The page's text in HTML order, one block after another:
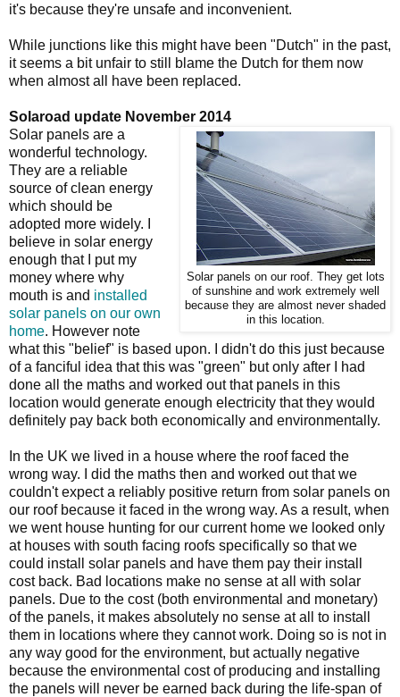
it's because they're unsafe and inconvenient.
While junctions like this might have been "Dutch" in the past,
it seems a bit unfair to still blame the Dutch for them now
when almost all have been replaced.
Solaroad update November 2014
Solar panels on our roof. They get lots
of sunshine and work extremely well
because they are almost never shaded
in this location.
Solar panels are a
wonderful technology.
They are a reliable
source of clean energy
which should be
adopted more widely. I
believe in solar energy
enough that I put my
money where why
mouth is and installed
solar panels on our own
home. However note
what this "belief" is based upon. I didn't do this just because
of a fanciful idea that this was "green" but only after I had
done all the maths and worked out that panels in this
location would generate enough electricity that they would
definitely pay back both economically and environmentally.
In the UK we lived in a house where the roof faced the
wrong way. I did the maths then and worked out that we
couldn't expect a reliably positive return from solar panels on
our roof because it faced in the wrong way. As a result, when
we went house hunting for our current home we looked only
at houses with south facing roofs specifically so that we
could install solar panels and have them pay their install
cost back. Bad locations make no sense at all with solar
panels. Due to the cost (both environmental and monetary)
of the panels, it makes absolutely no sense at all to install
them in locations where they cannot work. Doing so is not in
any way good for the environment, but actually negative
because the environmental cost of producing and installing
the panels will never be earned back during the life-span of